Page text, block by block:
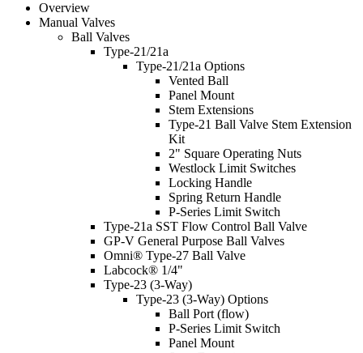
Overview
Manual Valves
Ball Valves
Type-21/21a
Type-21/21a Options
Vented Ball
Panel Mount
Stem Extensions
Type-21 Ball Valve Stem Extension
Kit
2" Square Operating Nuts
Westlock Limit Switches
Locking Handle
Spring Return Handle
P-Series Limit Switch
Type-21a SST Flow Control Ball Valve
GP-V General Purpose Ball Valves
Omni® Type-27 Ball Valve
Labcock® 1/4"
Type-23 (3-Way)
Type-23 (3-Way) Options
Ball Port (flow)
P-Series Limit Switch
Panel Mount